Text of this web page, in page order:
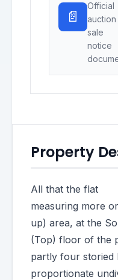
📄
Official
auction
sale
notice
Property
All that the flat
measuring more
up) area, at the
(Top) floor of the
partly four storied
proportionate